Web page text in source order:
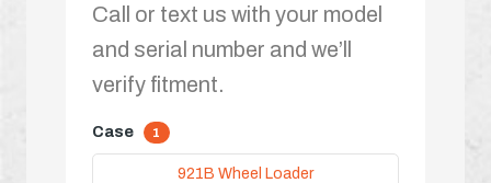
Call or text us with your model
and serial number and we’ll
verify fitment.
Case 1
921B Wheel Loader